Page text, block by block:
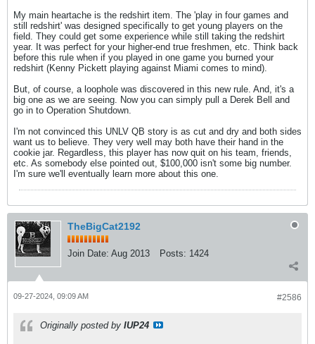
My main heartache is the redshirt item. The 'play in four games and
still redshirt' was designed specifically to get young players on the
field. They could get some experience while still taking the redshirt
year. It was perfect for your higher-end true freshmen, etc. Think back
before this rule when if you played in one game you burned your
redshirt (Kenny Pickett playing against Miami comes to mind).
But, of course, a loophole was discovered in this new rule. And, it's a
big one as we are seeing. Now you can simply pull a Derek Bell and
go in to Operation Shutdown.
I'm not convinced this UNLV QB story is as cut and dry and both sides
want us to believe. They very well may both have their hand in the
cookie jar. Regardless, this player has now quit on his team, friends,
etc. As somebody else pointed out, $100,000 isn't some big number.
I'm sure we'll eventually learn more about this one.
TheBigCat2192
Join Date: Aug 2013 Posts: 1424
#2586
09-27-2024, 09:09 AM
Originally posted by IUP24